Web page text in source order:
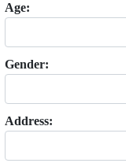
Age:
Gender:
Address: